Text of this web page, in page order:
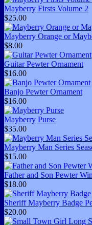
Mayberry Firsts Volume 2
$25.00
Mayberry Orange or
$8.00
Guitar Pewter Ornament
$16.00
Banjo Pewter Ornament
$16.00
Mayberry Purse
$35.00
Mayberry Man Series
$15.00
Father and Son Pewter
$18.00
Sheriff Mayberry Badge
$20.00